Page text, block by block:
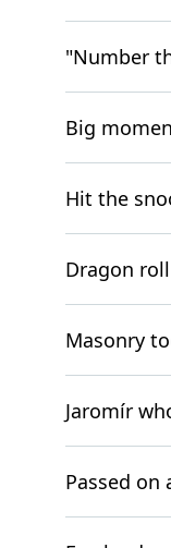
"Number
Big
Hit the
Dragon
Masonry
Jaromír
Passed on